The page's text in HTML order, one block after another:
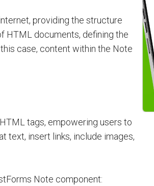
providing the structure
HTML documents, defining the
case, content within the Note
tags, empowering users to
text, insert links, include images,
Note component: